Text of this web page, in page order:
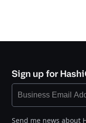
Sign up for
Send me news about